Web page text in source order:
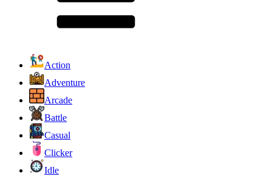
Action
Adventure
Arcade
Battle
Casual
Clicker
Idle